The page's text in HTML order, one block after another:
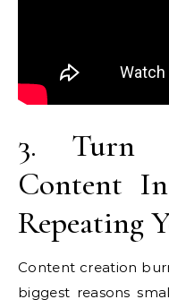
3. Turn
Content
Repeating
Content creation
biggest reasons